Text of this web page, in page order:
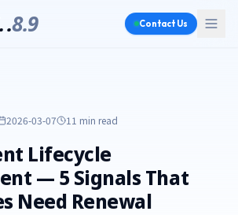
.8.9 Contact Us
2026-03-07 11 min read
Lifecycle
— 5 Signals That
Need Renewal